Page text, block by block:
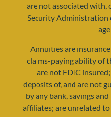
are not associated with,
Security Administration
Annuities are
claims-paying ability of
are not FDIC
deposits of, and are not
by any bank, savings
affiliates; are unrelated